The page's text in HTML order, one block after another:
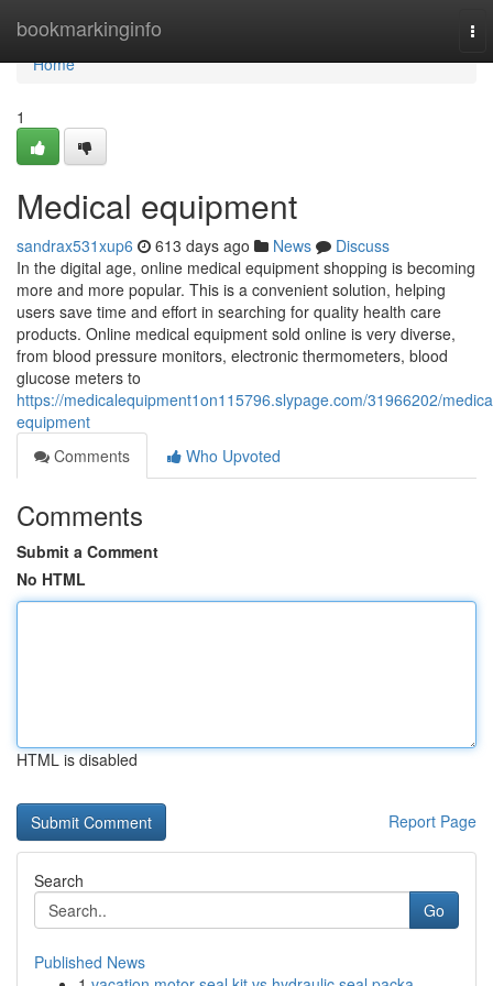
bookmarkinginfo
Home
Home
1
Medical equipment
sandrax531xup6 613 days ago News
Discuss
In the digital age, online medical equipment shopping is becoming
more and more popular. This is a convenient solution, helping
users save time and effort in searching for quality health care
products. Online medical equipment sold online is very diverse,
from blood pressure monitors, electronic thermometers, blood
glucose meters to
https://medicalequipment1on115796.slypage.com/31966202/
equipment
Comments
Who Upvoted
Comments
Submit a Comment
No HTML
HTML is disabled
Report Page
Search
Go
Published News